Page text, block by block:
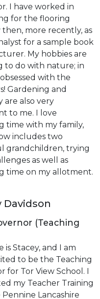
I have worked in
for the flooring
more recently, as
for a sample book
My hobbies are
to do with nature; in
obsessed with the
Gardening and
are also very
to me. I love
time with my family,
includes two
grandchildren, trying
as well as
time on my allotment.
Davidson
(Teaching
is Stacey, and I am
to be the Teaching
for Tor View School. I
my Teacher Training
Lancashire